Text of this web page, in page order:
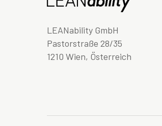
LEANability GmbH
Pastorstraße 28/35
1210 Wien, Österreich